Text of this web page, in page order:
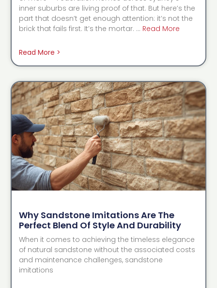
inner suburbs are living proof of that. But here’s the
part that doesn’t get enough attention: it’s not the
brick that fails first. It’s the mortar. … Read More
Read More >
Why Sandstone Imitations Are The
Perfect Blend Of Style And Durability
When it comes to achieving the timeless elegance
of natural sandstone without the associated costs
and maintenance challenges, sandstone
imitations